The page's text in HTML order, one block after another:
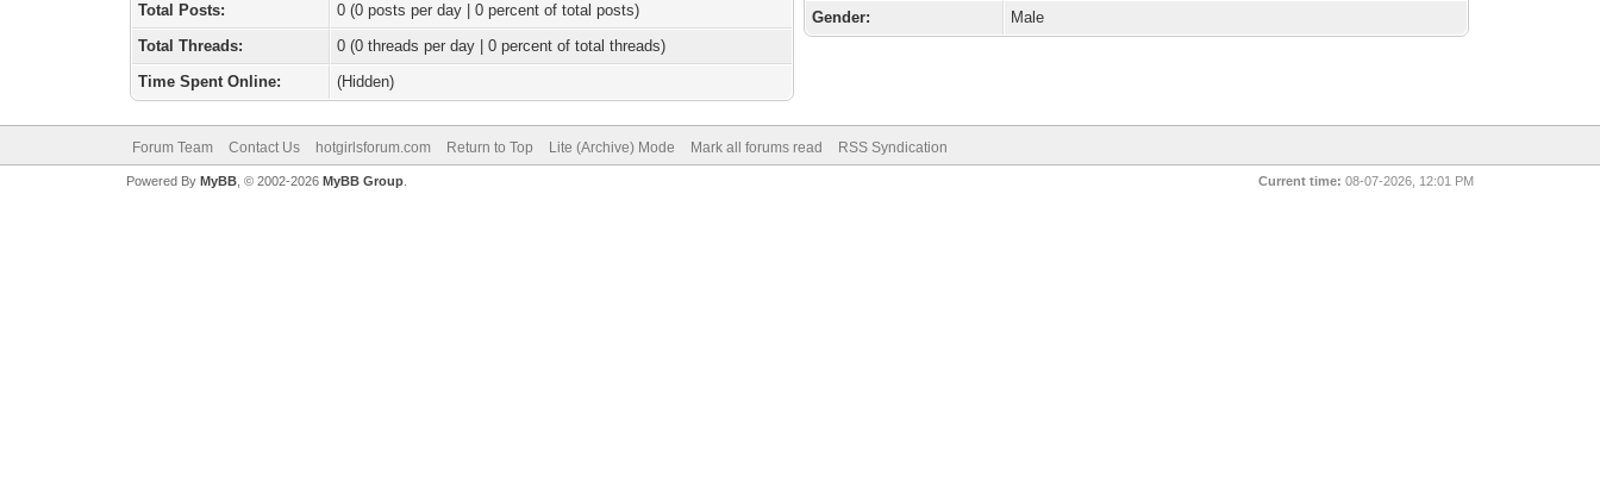
Total Posts:
0 (0 posts per day | 0 percent of total posts)
Total Threads:
0 (0 threads per day | 0 percent of total threads)
Time Spent Online:
(Hidden)
Gender:
Male
Forum Team Contact Us hotgirlsforum.com Return to Top Lite (Archive) Mode Mark all forums read RSS Syndication
Current time: 08-07-2026, 12:01 PM
Powered By MyBB, © 2002-2026 MyBB Group.